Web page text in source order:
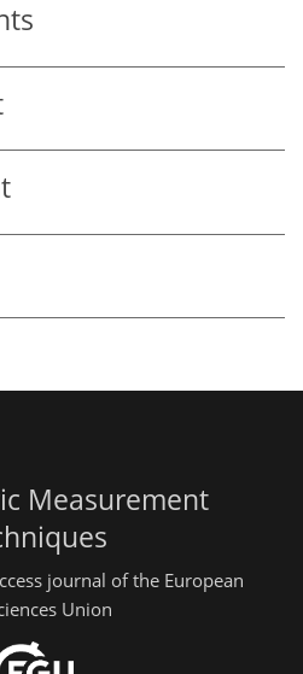
Measurement
journal of the European
Union